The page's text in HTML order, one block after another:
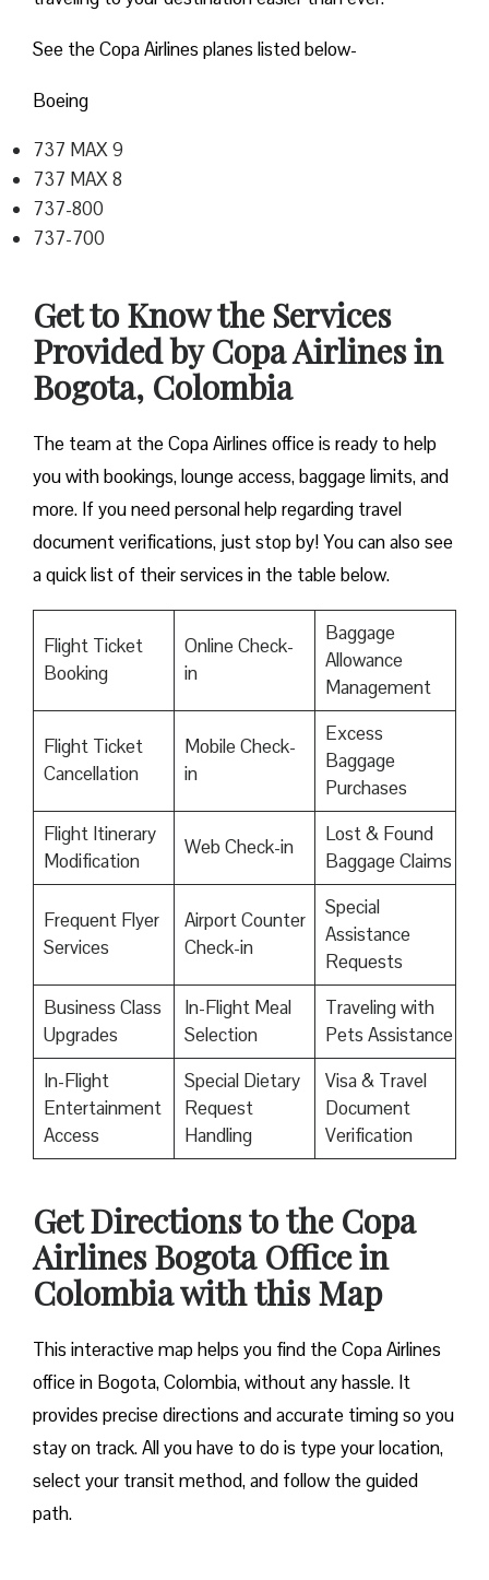
See the Copa Airlines planes listed below-
Boeing
737 MAX 9
737 MAX 8
737-800
737-700
Get to Know the Services
Provided by Copa Airlines in
Bogota, Colombia
The team at the Copa Airlines office is ready to help
you with bookings, lounge access, baggage limits, and
more. If you need personal help regarding travel
document verifications, just stop by! You can also see
a quick list of their services in the table below.
Flight Ticket
Booking
Online Check-
in
Baggage
Allowance
Management
Flight Ticket
Cancellation
Mobile Check-
in
Excess
Baggage
Purchases
Flight Itinerary
Modification
Web Check-in
Lost & Found
Baggage Claims
Frequent Flyer
Services
Airport Counter
Check-in
Special
Assistance
Requests
Business Class
Upgrades
In-Flight Meal
Selection
Traveling with
Pets Assistance
In-Flight
Entertainment
Access
Special Dietary
Request
Handling
Visa & Travel
Document
Verification
Get Directions to the Copa
Airlines Bogota Office in
Colombia with this Map
This interactive map helps you find the Copa Airlines
office in Bogota, Colombia, without any hassle. It
provides precise directions and accurate timing so you
stay on track. All you have to do is type your location,
select your transit method, and follow the guided
path.